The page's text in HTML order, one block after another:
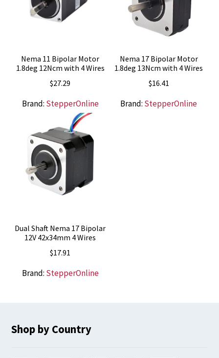
Nema 11 Bipolar Motor
1.8deg 12Ncm with 4 Wires
$27.29
Brand: StepperOnline
Nema 17 Bipolar Motor
1.8deg 13Ncm with 4 Wires
$16.41
Brand: StepperOnline
Dual Shaft Nema 17 Bipolar
12V 42x34mm 4 Wires
$17.91
Brand: StepperOnline
Shop by Country